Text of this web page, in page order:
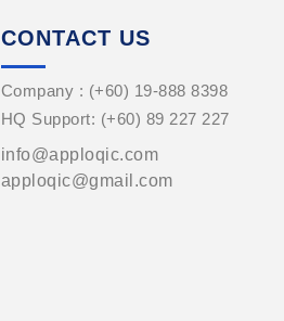
CONTACT US
Company : (+60) 19-888 8398
HQ Support: (+60) 89 227 227
info@apploqic.com
apploqic@gmail.com